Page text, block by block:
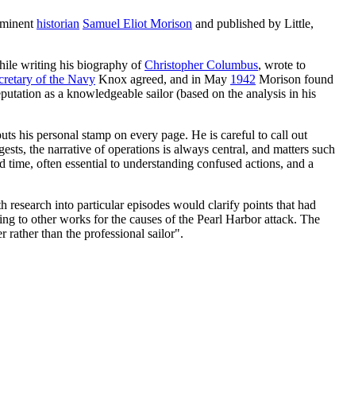
historian Samuel Eliot Morison and published by Little,
writing his biography ofChristopher Columbus, wrote to
of the Navy Knox agreed, and in May 1942 Morison found
as a knowledgeable sailor (based on the analysis in his
his personal stamp on every page. He is careful to call out
the narrative of operations is always central, and matters such
often essential to understanding confused actions, and a
research into particular episodes would clarify points that had
to other works for the causes of the Pearl Harbor attack. The
rather than the professional sailor".